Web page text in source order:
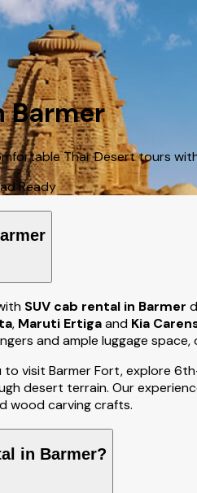
Barmer
Thar Desert tours
Ready
SUV cab rental in Barmer
, Maruti Ertigaand Kia
and ample luggage
to visit Barmer Fort, explore
desert terrain. Our
wood carving crafts.
in Barmer?